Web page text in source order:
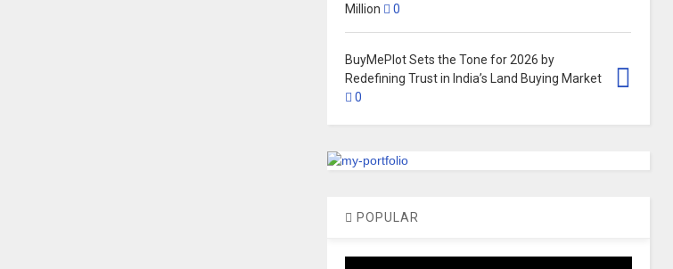
Million​
0
BuyMePlot Sets the Tone for 2026 by
Redefining Trust in India’s Land Buying Market
0
POPULAR